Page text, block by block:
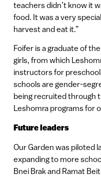
teachers didn’t know it
food. It was a very
harvest and eat it.”
Foifer is a graduate of
girls, from which
instructors for
schools are gender-
being recruited through
Leshomra programs for
Future leaders
Our Garden was piloted
expanding to more
Bnei Brak and Ramat